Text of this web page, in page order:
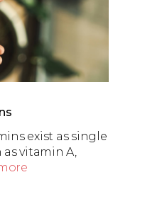
exist as single
vitamin A,